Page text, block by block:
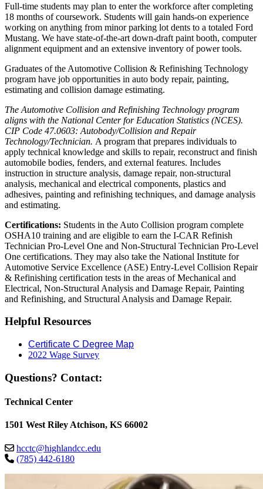
Full-time students may plan to enter the workforce after completing
18 months of coursework. Students will gain hands-on experience
working on anything from minor parking lot dents to a totaled Ford
Mustang. We have state-of-the-art down-draft paint booth, computer
alignment equipment and an extensive inventory of power tools.
Graduates of the Automotive Collision & Refinishing Technology
program have job opportunities in auto body repair, painting,
estimating and collision damage estimating.
The Automotive Collision and Refinishing Technology program
aligns with the National Center for Education Statistics (NCES).
CIP Code 47.0603: Autobody/Collision and Repair
Technology/Technician. A program that prepares individuals to
apply technical knowledge and skills to repair, reconstruct and finish
automobile bodies, fenders, and external features. Includes
instruction in structure analysis, damage repair, non-structural
analysis, mechanical and electrical components, plastics and
adhesives, painting and refinishing techniques, and damage analysis
and estimating.
Certifications: Students in the Auto Collision program complete
OSHA10 training and are eligible to earn the I-CAR Refinish
Technician Pro-Level One and Non-Structural Technician Pro-Level
One certifications. They may also take the National Institute for
Automotive Service Excellence (ASE) Entry-Level Collision Repair
& Refinishing certification tests in the areas of Mechanical and
Electrical, Non-Structural Analysis and Damage Repair, Painting
and Refinishing, and Structural Analysis and Damage Repair.
Helpful Resources
Certificate C Degree Map
2022 Wage Survey
Questions? Contact:
Technical Center
1501 West Riley Atchison, KS 66002
hcctc@highlandcc.edu
(785) 442-6180